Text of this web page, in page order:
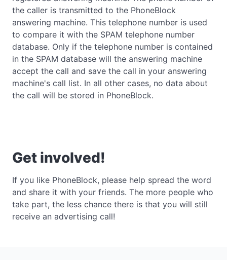
the caller is transmitted to the PhoneBlock
answering machine. This telephone number is used
to compare it with the SPAM telephone number
database. Only if the telephone number is contained
in the SPAM database will the answering machine
accept the call and save the call in your answering
machine's call list. In all other cases, no data about
the call will be stored in PhoneBlock.
Get involved!
If you like PhoneBlock, please help spread the word
and share it with your friends. The more people who
take part, the less chance there is that you will still
receive an advertising call!